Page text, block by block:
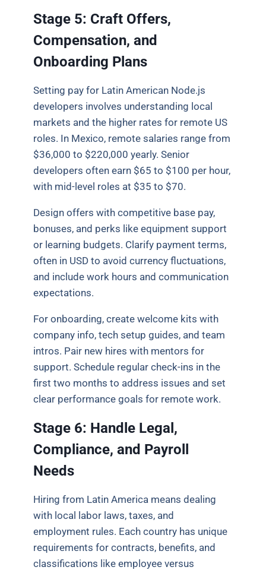
Stage 5: Craft Offers,
Compensation, and
Onboarding Plans
Setting pay for Latin American Node.js
developers involves understanding local
markets and the higher rates for remote US
roles. In Mexico, remote salaries range from
$36,000 to $220,000 yearly. Senior
developers often earn $65 to $100 per hour,
with mid-level roles at $35 to $70.
Design offers with competitive base pay,
bonuses, and perks like equipment support
or learning budgets. Clarify payment terms,
often in USD to avoid currency fluctuations,
and include work hours and communication
expectations.
For onboarding, create welcome kits with
company info, tech setup guides, and team
intros. Pair new hires with mentors for
support. Schedule regular check-ins in the
first two months to address issues and set
clear performance goals for remote work.
Stage 6: Handle Legal,
Compliance, and Payroll
Needs
Hiring from Latin America means dealing
with local labor laws, taxes, and
employment rules. Each country has unique
requirements for contracts, benefits, and
classifications like employee versus